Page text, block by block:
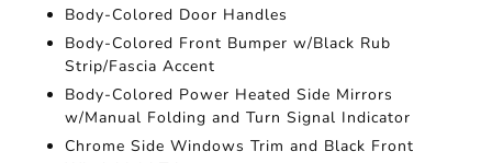
Body-Colored Door Handles
Body-Colored Front Bumper w/Black Rub
Strip/Fascia Accent
Body-Colored Power Heated Side Mirrors
w/Manual Folding and Turn Signal Indicator
Chrome Side Windows Trim and Black Front